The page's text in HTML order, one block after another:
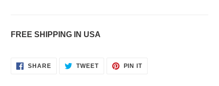
FREE SHIPPING IN USA
SHARESHARE
ON
TWEETTWEET PIN ITPIN